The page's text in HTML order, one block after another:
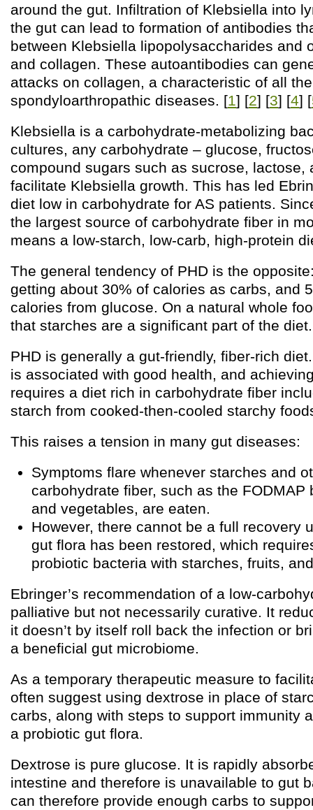
around the gut. Infiltration of Klebsiella into
the gut can lead to formation of antibodies
between Klebsiella lipopolysaccharides and
and collagen. These autoantibodies can
attacks on collagen, a characteristic of all the
spondyloarthropathic diseases. [1] [2] [3] [4] [
Klebsiella is a carbohydrate-metabolizing
cultures, any carbohydrate – glucose,
compound sugars such as sucrose, lactose,
facilitate Klebsiella growth. This has led
diet low in carbohydrate for AS patients.
the largest source of carbohydrate fiber in
means a low-starch, low-carb, high-protein
The general tendency of PHD is the
getting about 30% of calories as carbs, and
calories from glucose. On a natural whole
that starches are a significant part of the diet.
PHD is generally a gut-friendly, fiber-rich
is associated with good health, and
requires a diet rich in carbohydrate fiber
starch from cooked-then-cooled starchy
This raises a tension in many gut diseases:
Symptoms flare whenever starches and
carbohydrate fiber, such as the FODMAP
and vegetables, are eaten.
However, there cannot be a full recovery
gut flora has been restored, which
probiotic bacteria with starches, fruits,
Ebringer’s recommendation of a low-
palliative but not necessarily curative. It
it doesn’t by itself roll back the infection or
a beneficial gut microbiome.
As a temporary therapeutic measure to
often suggest using dextrose in place of
carbs, along with steps to support immunity
a probiotic gut flora.
Dextrose is pure glucose. It is rapidly
intestine and therefore is unavailable to gut
can therefore provide enough carbs to